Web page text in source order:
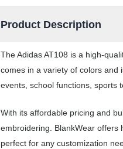
Product Description
The Adidas AT108 is a high-
comes in a variety of colors and
events, school functions, sports
With its affordable pricing and
embroidering. BlankWear offers
perfect for any customization